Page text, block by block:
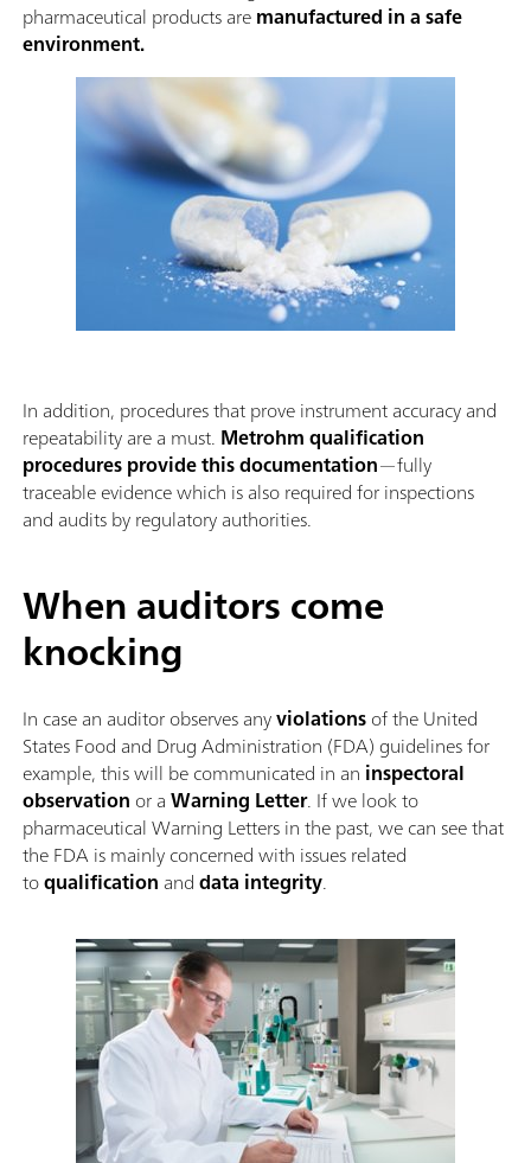
pharmaceutical products aremanufactured in a safe
environment.
In addition, procedures that prove instrument accuracy and
repeatability are a must. Metrohm qualification
procedures provide this documentation—fully
traceable evidence which is also required for inspections
and audits by regulatory authorities.
When auditors come
knocking
In case an auditor observes anyviolationsof the United
States Food and Drug Administration (FDA) guidelines for
example, this will be communicated in an inspectoral
observation or aWarning Letter. If we look to
pharmaceutical Warning Letters in the past, we can see that
the FDA is mainly concerned with issues related
toqualification anddata integrity.